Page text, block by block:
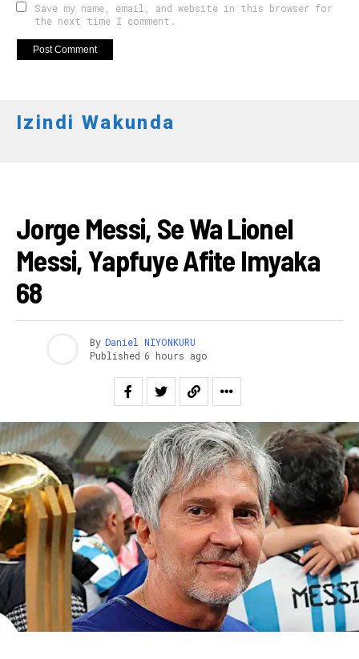
Save my name, email, and website in this browser for
the next time I comment.
Izindi Wakunda
Jorge Messi, Se Wa Lionel
Messi, Yapfuye Afite Imyaka
68
By Daniel NIYONKURU
Published 6 hours ago